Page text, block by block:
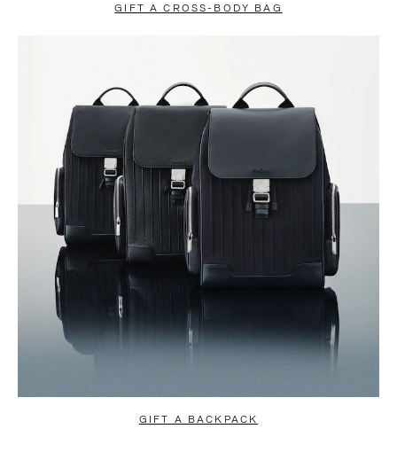
GIFT A CROSS-BODY BAG
GIFT A BACKPACK